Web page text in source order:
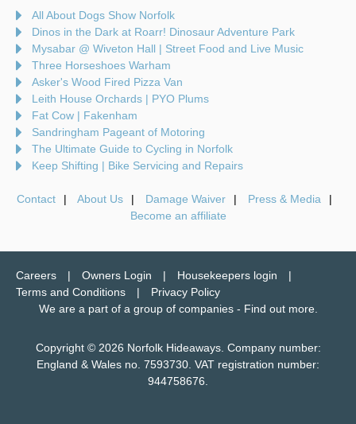
All About Dogs Show Norfolk
Dinos in the Dark at Roarr! Dinosaur Adventure Park
Mysabar @ Wiveton Hall | Street Food and Live Music
Three Horseshoes Warham
Asker's Wood Fired Pizza Van
Leith House Orchards | PYO Plums
Fat Cow | Fakenham
Sandringham Pageant of Motoring
The Ultimate Guide to Cycling in Norfolk
Keep Shifting | Bike Servicing and Repairs
Contact About Us Damage Waiver
Press & Media
Become an affiliate
Careers Owners Login
Housekeepers login
Terms and Conditions
Privacy Policy
We are a part of a group of companies - Find out more.
Copyright © 2026 Norfolk Hideaways. Company number:
England & Wales no. 7593730. VAT registration number:
944758676.